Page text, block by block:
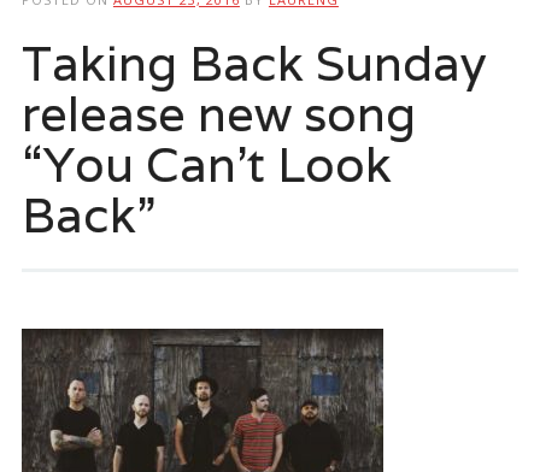
Taking Back Sunday
release new song
“You Can’t Look
Back”